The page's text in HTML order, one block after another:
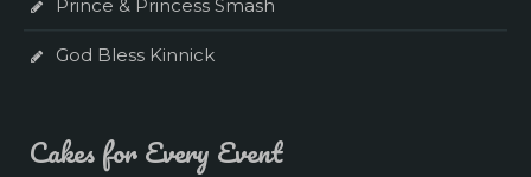
Prince & Princess Smash
God Bless Kinnick
Cakes for Every Event